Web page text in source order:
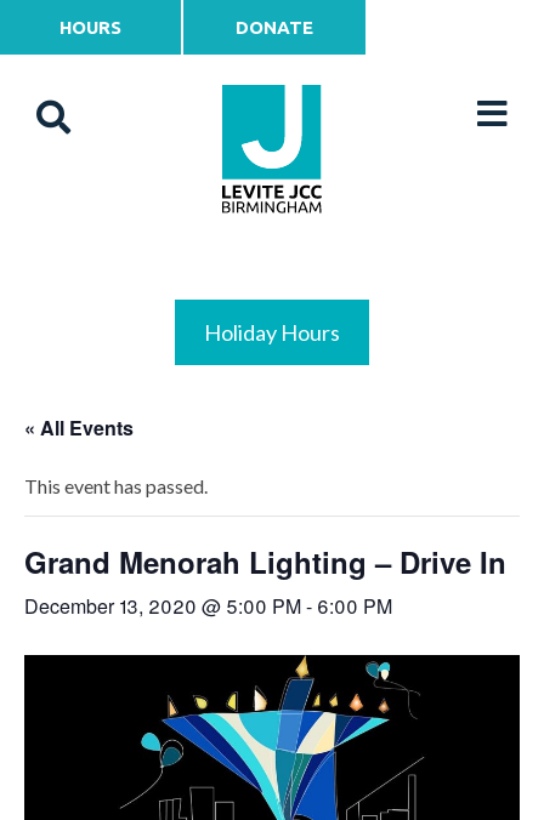
HOURS DONATE
Holiday Hours
« All Events
This event has passed.
Grand Menorah Lighting – Drive In
December 13, 2020 @ 5:00 PM- 6:00 PM